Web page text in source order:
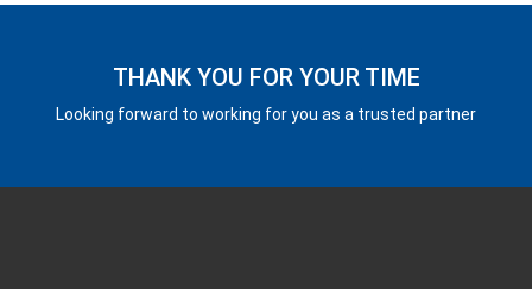
THANK YOU FOR YOUR TIME
Looking forward to working for you as a trusted partner